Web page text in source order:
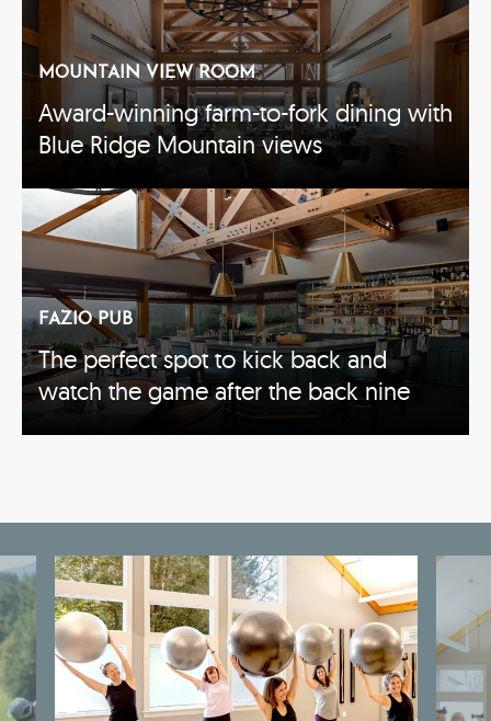
MOUNTAIN VIEW ROOM
Award-winning farm-to-fork dining with
Blue Ridge Mountain views
FAZIO PUB
The perfect spot to kick back and
watch the game after the back nine